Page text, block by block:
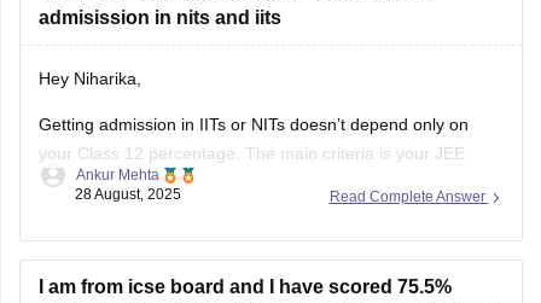
admisission in nits and iits
Hey Niharika,
Getting admission in IITs or NITs doesn’t depend only on
your Class 12 percentage. The main criteria is your JEE
performance. For IITs, you need to clear JEE Advanced after
Main rank.
As per eligibility, you must score at
Read Complete Answer
Ankur Mehta
28 August, 2025
I am from icse board and I have scored 75.5%